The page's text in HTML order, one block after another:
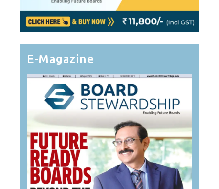
E-Magazine